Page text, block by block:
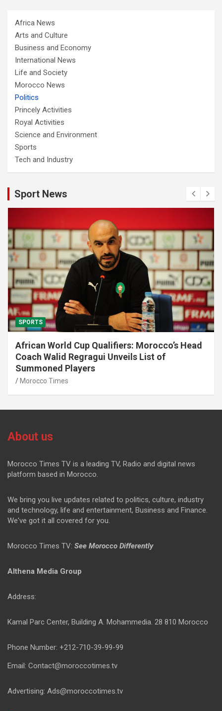
Africa News
Arts and Culture
Business and Economy
International News
Life and Society
Morocco News
Politics
Princely Activities
Royal Activities
Science and Environment
Sports
Tech and Industry
Sport News
SPORTS
African World Cup Qualifiers: Morocco’s Head
Coach Walid Regragui Unveils List of
Summoned Players
Morocco Times
About us
Morocco Times TV is a leading TV, Radio and digital news
platform based in Morocco.
We bring you live updates related to politics, culture, industry
and technology, life and entertainment, Business and Finance.
We've got it all covered for you.
Morocco Times TV: See Morocco Differently
Althena Media Group
Address:
Kamal Parc Center, Building A. Mohammedia. 28 810 Morocco
Phone Number: +212-710-39-99-99
Email: Contact@moroccotimes.tv
Advertising: Ads@moroccotimes.tv